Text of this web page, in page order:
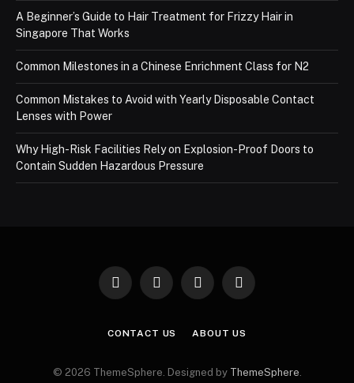
A Beginner’s Guide to Hair Treatment for Frizzy Hair in
Singapore That Works
Common Milestones in a Chinese Enrichment Class for N2
Common Mistakes to Avoid with Yearly Disposable Contact
Lenses with Power
Why High-Risk Facilities Rely on Explosion-Proof Doors to
Contain Sudden Hazardous Pressure
Facebook
X
InstagramPinterest
CONTACT US ABOUT US
© 2026 ThemeSphere. Designed by ThemeSphere